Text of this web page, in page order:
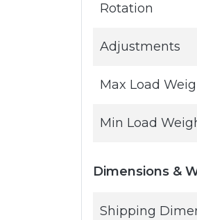
Rotation
Adjustments
Max Load
Min Load
Dimensions &
Shipping